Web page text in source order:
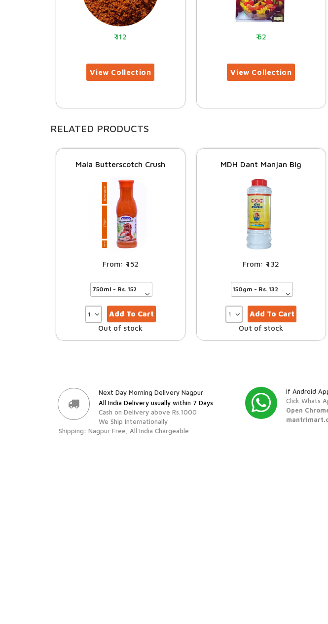
112 62
RELATED PRODUCTS
Mala Butterscotch Crush
152
Add To Cart
Out of stock
MDH Dant Manjan Big
132
Add To Cart
Out of stock
Next Day Morning Delivery Nagpur
All India Delivery usually within 7 Days
Cash on Delivery above Rs.1000
We Ship Internationally
Shipping: Nagpur Free, All India Chargeable
If Android
Click Whats
Open